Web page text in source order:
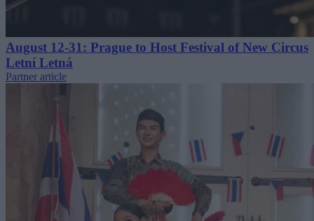
August 12-31: Prague to Host Festival of New Circus
Letní Letná
Partner article